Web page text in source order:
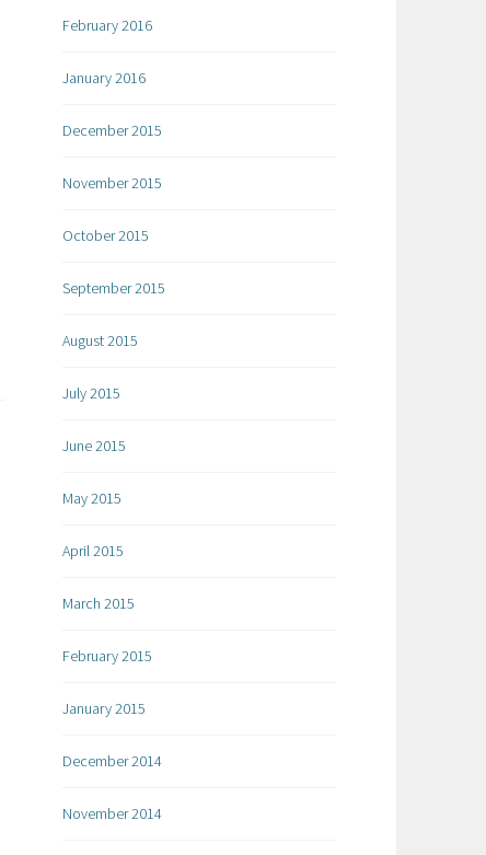
February 2016
January 2016
December 2015
November 2015
October 2015
September 2015
August 2015
July 2015
June 2015
May 2015
April 2015
March 2015
February 2015
January 2015
December 2014
November 2014